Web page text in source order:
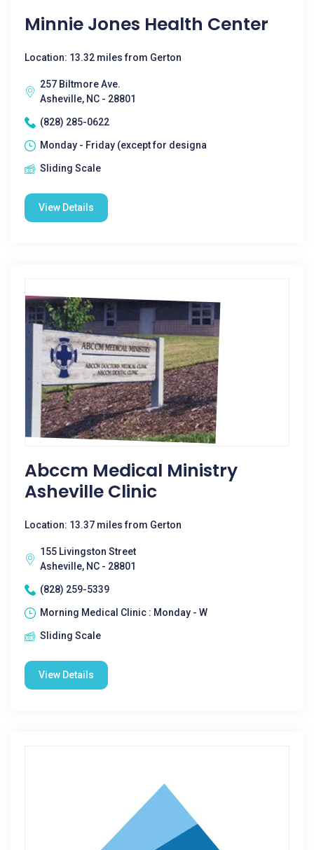
Minnie Jones Health Center
Location: 13.32 miles from Gerton
257 Biltmore Ave.
Asheville, NC - 28801
(828) 285-0622
Monday - Friday (except for designa
Sliding Scale
View Details
Abccm Medical Ministry
Asheville Clinic
Location: 13.37 miles from Gerton
155 Livingston Street
Asheville, NC - 28801
(828) 259-5339
Morning Medical Clinic : Monday - W
Sliding Scale
View Details